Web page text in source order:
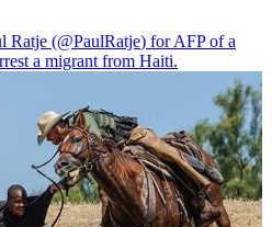
Ratje (@PaulRatje) for AFP of a
a migrant from Haiti.